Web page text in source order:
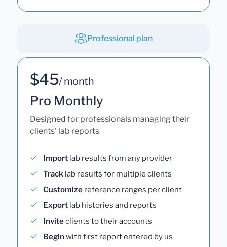
Professional plan
$45/ month
Pro Monthly
Designed for professionals managing their
clients' lab reports
Import lab results from any provider
Track lab results for multiple clients
Customize reference ranges per client
Export lab histories and reports
Inviteclients to their accounts
Begin with first report entered by us